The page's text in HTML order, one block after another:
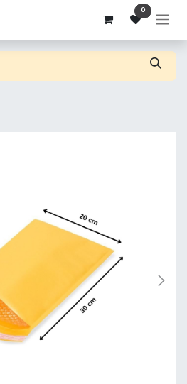
0